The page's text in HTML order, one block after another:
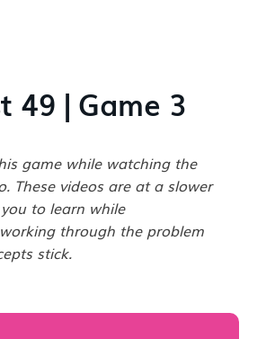
49 | Game 3
game while watching the
These videos are at a slower
to learn while
through the problem
stick.